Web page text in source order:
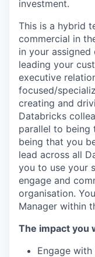
investment.
This is a hybrid
commercial in
in your assigned
leading your
executive
focused/
creating and
Databricks
parallel to being
being that you
lead across all
you to use your
engage and
organisation.
Manager within
The impact you
Engage